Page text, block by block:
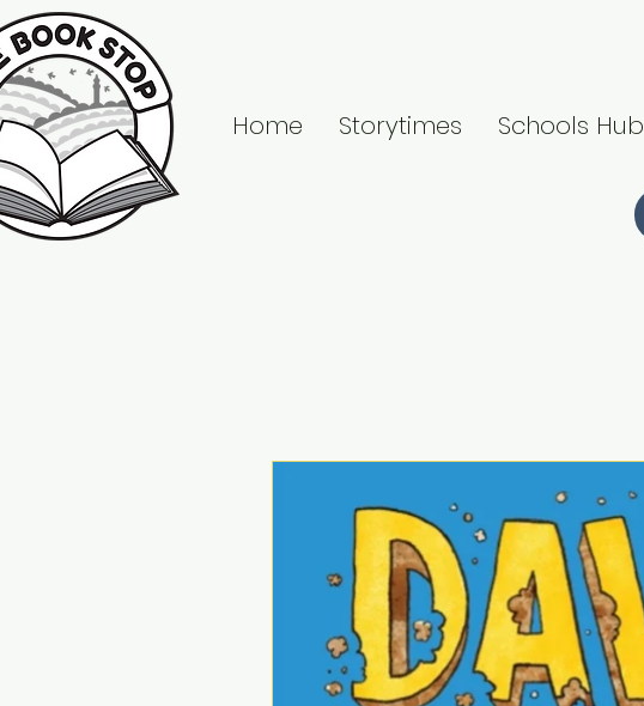
Home Storytimes Schools Hub